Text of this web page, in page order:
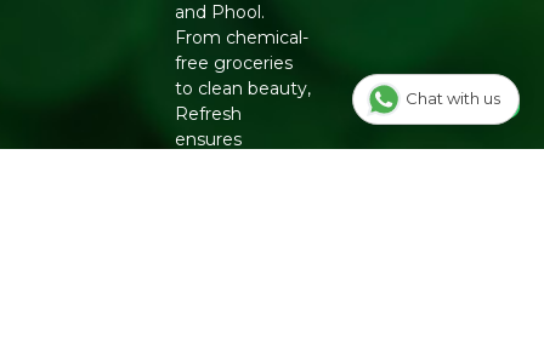
and Phool.
From chemical-
free groceries
to clean beauty,
Refresh
ensures
Chat with us